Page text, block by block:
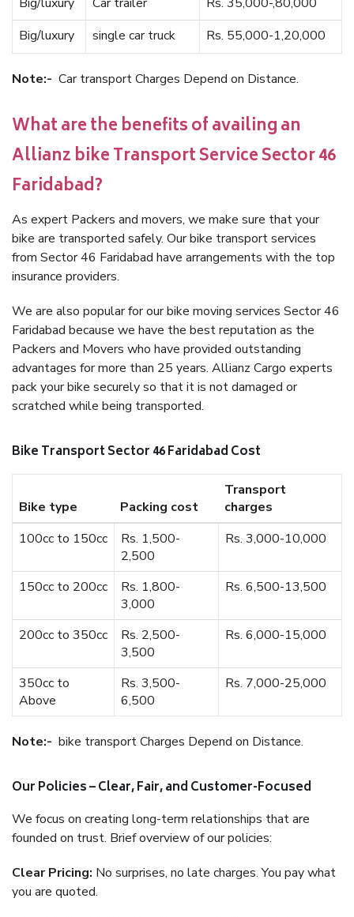
Big/luxury
single car truck Rs. 55,000-1,20,000
Note:- Car transport Charges Depend on Distance.
What are the benefits of availing an
Allianz bike Transport Service Sector 46
Faridabad?
As expert Packers and movers, we make sure that your
bike are transported safely. Our bike transport services
from Sector 46 Faridabad have arrangements with the top
insurance providers.
We are also popular for our bike moving services Sector 46
Faridabad because we have the best reputation as the
Packers and Movers who have provided outstanding
advantages for more than 25 years. Allianz Cargo experts
pack your bike securely so that it is not damaged or
scratched while being transported.
Bike Transport Sector 46 Faridabad Cost
Bike type Packing cost
Transport
charges
100cc to 150cc
Rs. 1,500-
2,500
Rs. 3,000-10,000
150cc to 200cc
Rs. 1,800-
3,000
Rs. 6,500-13,500
200cc to 350cc
Rs. 2,500-
3,500
Rs. 6,000-15,000
350cc to
Above
Rs. 3,500-
6,500
Rs. 7,000-25,000
Note:- bike transport Charges Depend on Distance.
Our Policies – Clear, Fair, and Customer-Focused
We focus on creating long-term relationships that are
founded on trust. Brief overview of our policies:
Clear Pricing: No surprises, no late charges. You pay what
you are quoted.